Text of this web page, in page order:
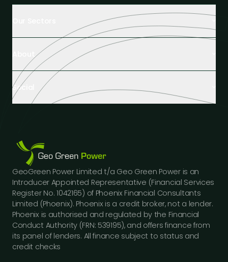
Retail Buildings
Healthcare Facilities
Farming & Agriculture
Hospitality
Industrial Buildings
Manufacturing
Public Sector Buildings
Construction Sector
Car Dealerships
Professional Services
About Us
Tech Partners and Brands
Industry Insights
Careers
Financing Options
Gallery
FAQs
Contact Us
Press Releases
Social
Instagram
Youtube
GeoGreen Power Limited t/a Geo Green Power is an
Introducer Appointed Representative (Financial Services
Register No. 1042165) of Phoenix Financial Consultants
Limited (Phoenix). Phoenix is a credit broker, not a lender.
Phoenix is authorised and regulated by the Financial
Conduct Authority (FRN: 539195), and offers finance from
its panel of lenders. All finance subject to status and
credit checks